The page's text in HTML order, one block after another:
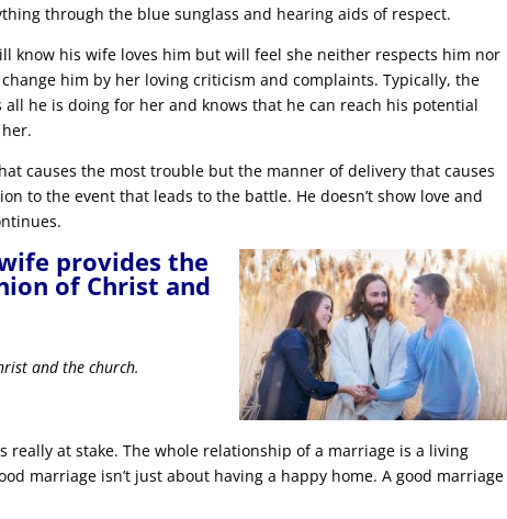
through the blue sunglass and hearing aids of respect.
know his wife loves him but will feel she neither respects him nor
him by her loving criticism and complaints. Typically, the
he is doing for her and knows that he can reach his potential
causes the most trouble but the manner of delivery that causes
to the event that leads to the battle. He doesn’t show love and
provides the
of Christ and
and the church.
really at stake. The whole relationship of a marriage is a living
marriage isn’t just about having a happy home. A good marriage